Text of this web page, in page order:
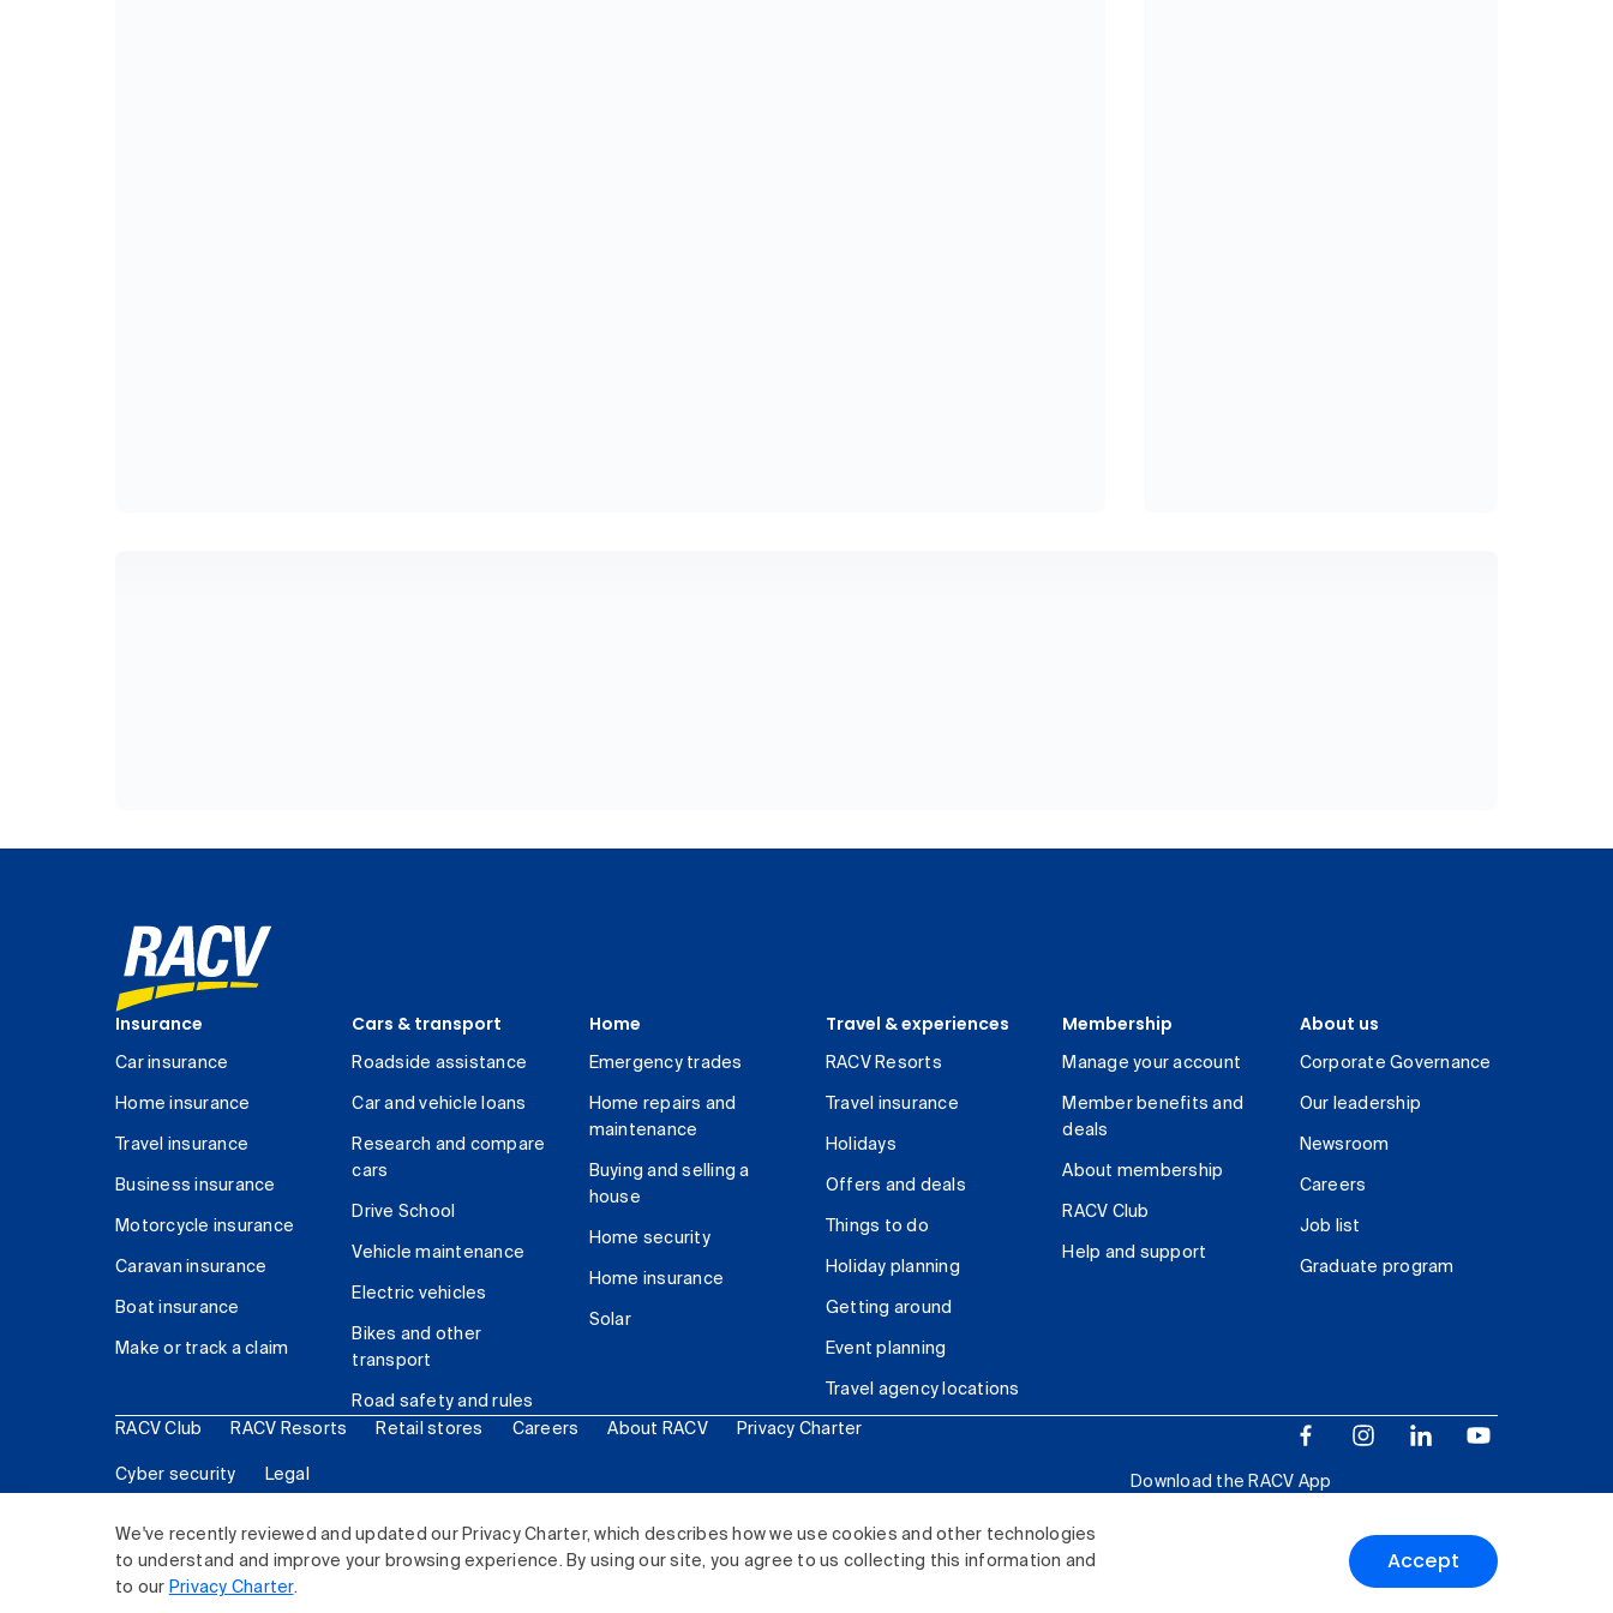
We've recently reviewed and updated our Privacy Charter, which describes how we use cookies and other technologies
to understand and improve your browsing experience. By using our site, you agree to us collecting this information and
to our Privacy Charter.
Accept
Insurance
Car insurance
Home insurance
Travel insurance
Business insurance
Motorcycle insurance
Caravan insurance
Boat insurance
Make or track a claim
Cars & transport
Roadside assistance
Car and vehicle loans
Research and compare
cars
Drive School
Vehicle maintenance
Electric vehicles
Bikes and other
transport
Road safety and rules
Home
Emergency trades
Home repairs and
maintenance
Buying and selling a
house
Home security
Home insurance
Solar
Travel & experiences
RACV Resorts
Travel insurance
Holidays
Offers and deals
Things to do
Holiday planning
Getting around
Event planning
Travel agency locations
Membership
Manage your account
Member benefits and
deals
About membership
RACV Club
Help and support
About us
Corporate Governance
Our leadership
Newsroom
Careers
Job list
Graduate program
RACV Club RACV Resorts Retail stores Careers About RACV Privacy Charter
Cyber security Legal
Download the RACV App